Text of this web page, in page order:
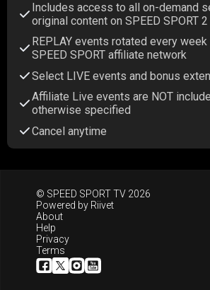
Includes access to all on-demand
original content on SPEED SPORT 2
REPLAY events rotated every
SPEED SPORT affiliate network
Select LIVE events and bonus
Affiliate Live events are NOT
otherwise specified
Cancel anytime
© SPEED SPORT TV 2026
Powered by Riivet
About
Help
Privacy
Terms